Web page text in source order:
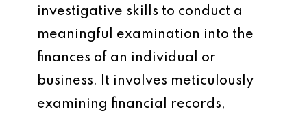
investigative skills to conduct a
meaningful examination into the
finances of an individual or
business. It involves meticulously
examining financial records,